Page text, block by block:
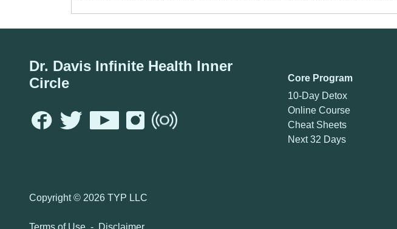
Dr. Davis Infinite Health Inner
Circle
Core Program
10-Day Detox
Online Course
Cheat Sheets
Next 32 Days
Copyright © 2026 TYP LLC
Terms of Use - Disclaimer